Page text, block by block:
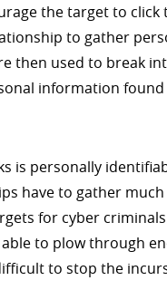
the target to
to gather
then used to break
information found
is personally
have to gather
for cyber
to plow through
to stop the